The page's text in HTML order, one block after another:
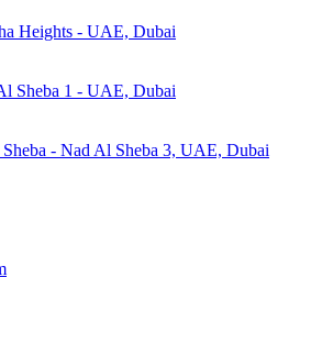
Heights - UAE, Dubai
Sheba 1 - UAE, Dubai
- Nad Al Sheba 3, UAE, Dubai